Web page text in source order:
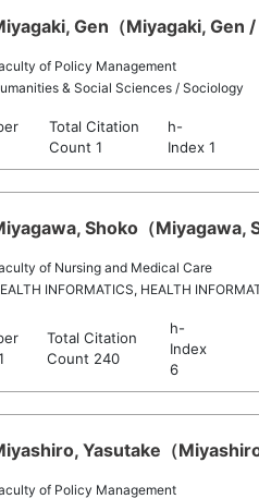
Gen（Miyagaki, Gen
of Policy Management
& Social Sciences / Sociology
Total Citation
Count 1
h-
Index 1
Shoko（Miyagawa,
of Nursing and Medical Care
INFORMATICS, HEALTH
Total Citation
Count 240
h-
Index
6
Yasutake（
of Policy Management